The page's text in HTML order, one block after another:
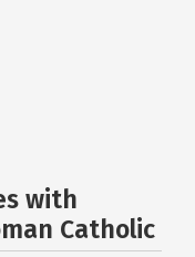
with
Catholic